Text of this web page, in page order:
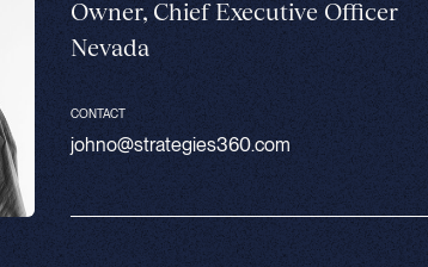
Owner, Chief Executive Officer
Nevada
CONTACT
johno@strategies360.com